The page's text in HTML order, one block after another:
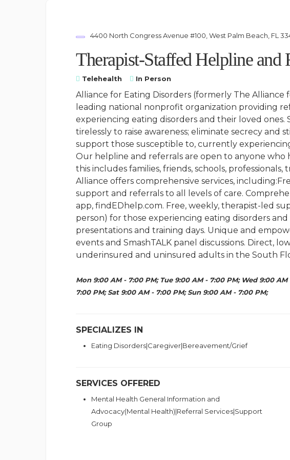
4400 North Congress Avenue #100, West Palm Beach, FL
Therapist-Staffed Helpline and
Telehealth In Person
Alliance for Eating Disorders (formerly The Alliance
leading national nonprofit organization providing
experiencing eating disorders and their loved ones.
tirelessly to raise awareness; eliminate secrecy and
support those susceptible to, currently
Our helpline and referrals are open to anyone who
this includes families, friends, schools,
Alliance offers comprehensive services,
support and referrals to all levels of care.
app, findEDhelp.com. Free, weekly, therapist-led
person) for those experiencing eating disorders
presentations and training days. Unique and
events and SmashTALK panel discussions. Direct,
underinsured and uninsured adults in the South
Mon 9:00 AM - 7:00 PM; Tue 9:00 AM - 7:00 PM; Wed 9:00
7:00 PM; Sat 9:00 AM - 7:00 PM; Sun 9:00 AM - 7:00 PM;
SPECIALIZES IN
Eating Disorders|Caregiver|Bereavement/Grief
SERVICES OFFERED
Mental Health General Information and
Advocacy(Mental Health)|Referral Services|Support
Group